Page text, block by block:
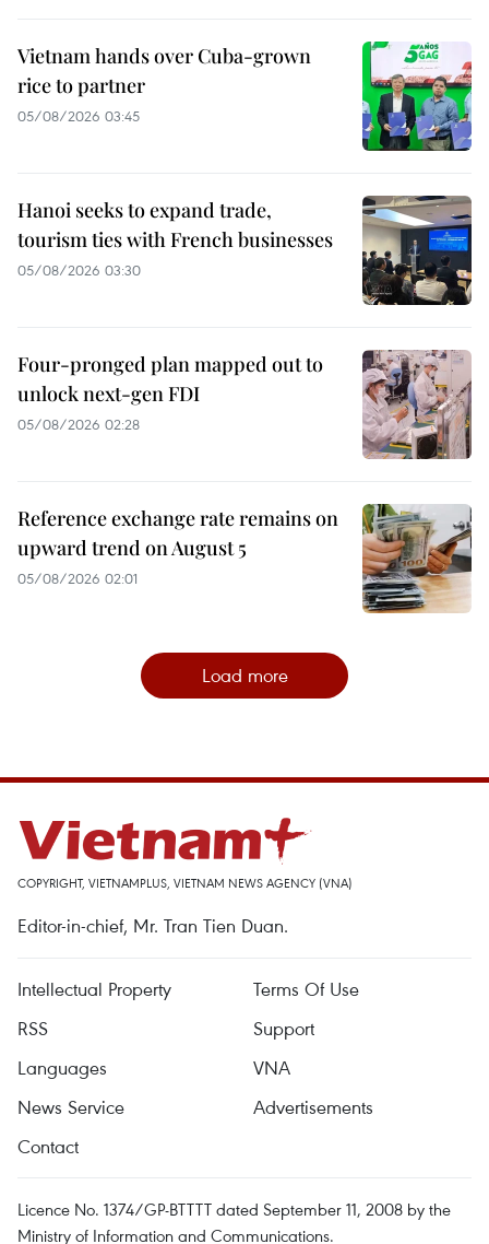
Vietnam hands over Cuba-grown
rice to partner
05/08/2026 03:45
Hanoi seeks to expand trade,
tourism ties with French businesses
05/08/2026 03:30
Four-pronged plan mapped out to
unlock next-gen FDI
05/08/2026 02:28
Reference exchange rate remains on
upward trend on August 5
05/08/2026 02:01
Load more
COPYRIGHT, VIETNAMPLUS, VIETNAM NEWS AGENCY (VNA)
Editor-in-chief, Mr. Tran Tien Duan.
Intellectual Property
Terms Of Use
RSS
Support
Languages
VNA
News Service
Advertisements
Contact
Licence No. 1374/GP-BTTTT dated September 11, 2008 by the
Ministry of Information and Communications.